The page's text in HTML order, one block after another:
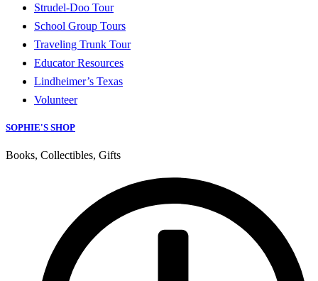
Strudel-Doo Tour
School Group Tours
Traveling Trunk Tour
Educator Resources
Lindheimer’s Texas
Volunteer
SOPHIE'S SHOP
Books, Collectibles, Gifts